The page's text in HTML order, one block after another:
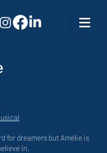
for dreamers but Amélie is
in.